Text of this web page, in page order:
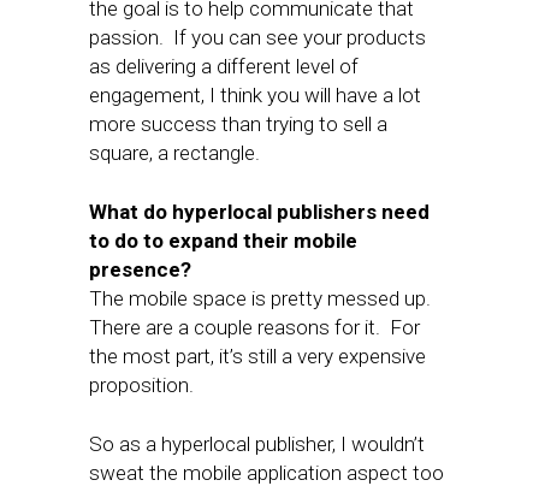
the goal is to help communicate that
passion. If you can see your products
as delivering a different level of
engagement, I think you will have a lot
more success than trying to sell a
square, a rectangle.
What do hyperlocal publishers need
to do to expand their mobile
presence?
The mobile space is pretty messed up.
There are a couple reasons for it. For
the most part, it’s still a very expensive
proposition.
So as a hyperlocal publisher, I wouldn’t
sweat the mobile application aspect too